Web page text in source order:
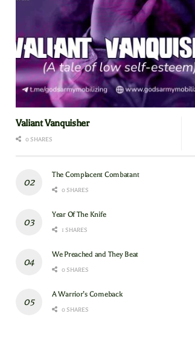
Valiant Vanquisher
0 SHARES
The Complacent Combatant
0 SHARES
Year Of The Knife
1 SHARES
We Preached and They Beat
0 SHARES
A Warrior’s Comeback
0 SHARES